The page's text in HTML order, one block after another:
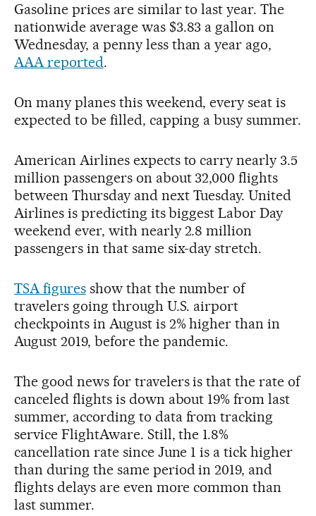
Gasoline prices are similar to last year. The
nationwide average was $3.83 a gallon on
Wednesday, a penny less than a year ago,
AAA reported.
On many planes this weekend, every seat is
expected to be filled, capping a busy summer.
American Airlines expects to carry nearly 3.5
million passengers on about 32,000 flights
between Thursday and next Tuesday. United
Airlines is predicting its biggest Labor Day
weekend ever, with nearly 2.8 million
passengers in that same six-day stretch.
TSA figuresshow that the number of
travelers going through U.S. airport
checkpoints in August is 2% higher than in
August 2019, before the pandemic.
The good news for travelers is that the rate of
canceled flights is down about 19% from last
summer, according to data from tracking
service FlightAware. Still, the 1.8%
cancellation rate since June 1 is a tick higher
than during the same period in 2019, and
flights delays are even more common than
last summer.